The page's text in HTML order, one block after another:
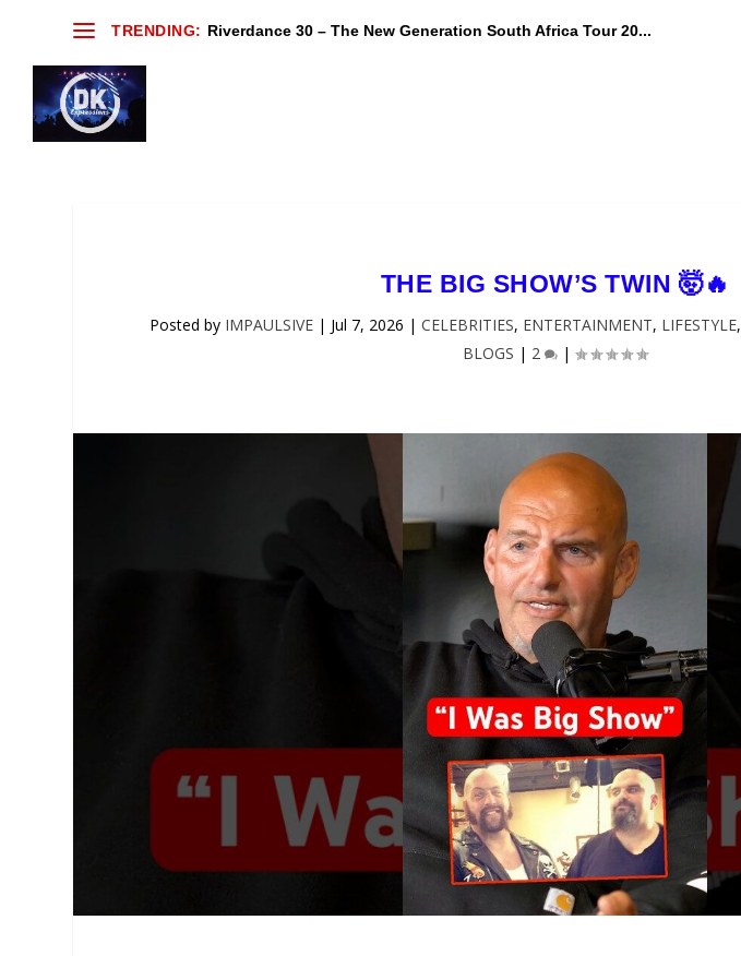
TRENDING: Riverdance 30 – The New Generation South Africa Tour 20...
THE BIG SHOW’S TWIN 🤯🔥
Posted by IMPAULSIVE | Jul 7, 2026 |CELEBRITIES, ENTERTAINMENT, LIFESTYLE,
BLOGS | 2 |